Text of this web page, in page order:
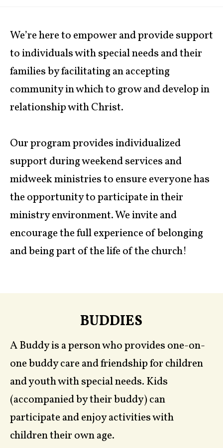
We’re here to empower and provide support
to individuals with special needs and their
families by facilitating an accepting
community in which to grow and develop in
relationship with Christ.
Our program provides individualized
support during weekend services and
midweek ministries to ensure everyone has
the opportunity to participate in their
ministry environment. We invite and
encourage the full experience of belonging
and being part of the life of the church!
BUDDIES
A Buddy is a person who provides one-on-
one buddy care and friendship for children
and youth with special needs. Kids
(accompanied by their buddy) can
participate and enjoy activities with
children their own age.